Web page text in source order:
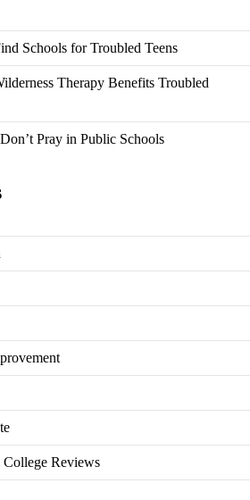
Schools for Troubled Teens
Therapy Benefits Troubled
Pray in Public Schools
Reviews